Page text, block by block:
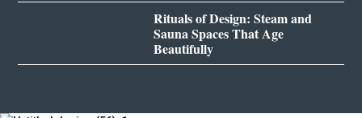
Rituals of Design: Steam and
Sauna Spaces That Age
Beautifully